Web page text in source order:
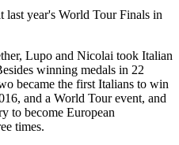
year's World Tour Finals in
Lupo and Nicolai took Italian
winning medals in 22
became the first Italians to win
and a World Tour event, and
to become European
times.